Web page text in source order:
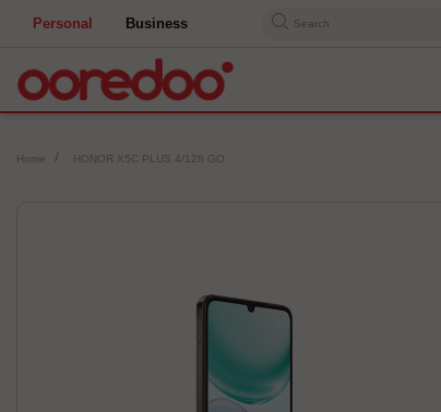
Personal Business Search
Home HONOR X5C PLUS 4/128 GO